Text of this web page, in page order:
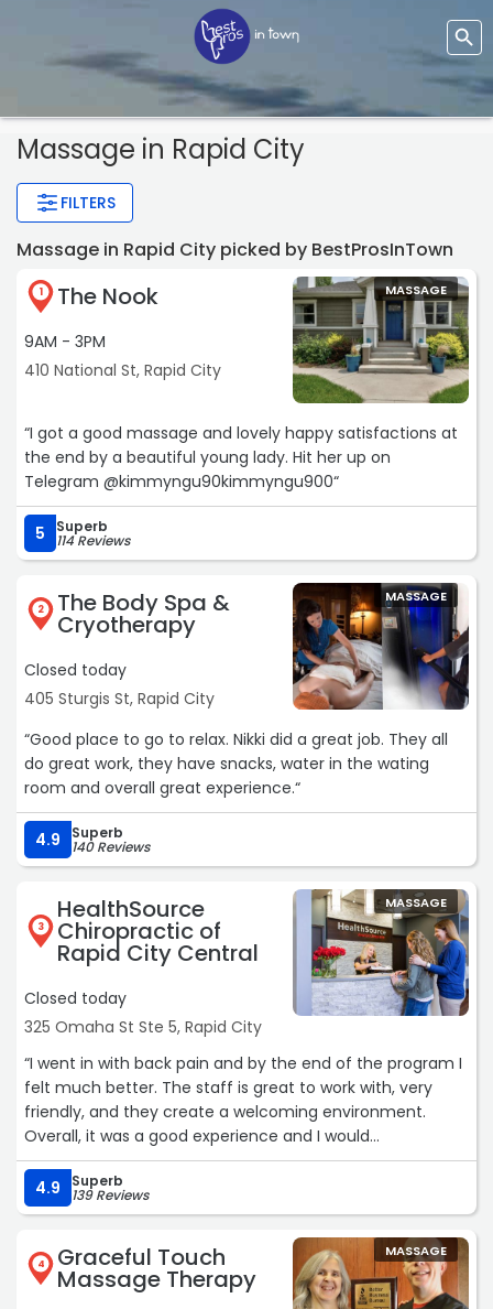
Massage in Rapid City
FILTERS
Massage in Rapid City picked by BestProsInTown
1 The Nook
9AM - 3PM
410 National St, Rapid City
MASSAGE
“I got a good massage and lovely happy satisfactions at
the end by a beautiful young lady. Hit her up on
Telegram @kimmyngu90kimmyngu900“
5 Superb
114 Reviews
2 The Body Spa &
Cryotherapy
Closed today
405 Sturgis St, Rapid City
MASSAGE
“Good place to go to relax. Nikki did a great job. They all
do great work, they have snacks, water in the wating
room and overall great experience.“
4.9 Superb
140 Reviews
3
HealthSource
Chiropractic of
Rapid City Central
Closed today
325 Omaha St Ste 5, Rapid City
MASSAGE
“I went in with back pain and by the end of the program I
felt much better. The staff is great to work with, very
friendly, and they create a welcoming environment.
Overall, it was a good experience and I would
recommend them to anyone dealing with similar issues!“
4.9
Superb
139 Reviews
4 Graceful Touch
Massage Therapy
MASSAGE